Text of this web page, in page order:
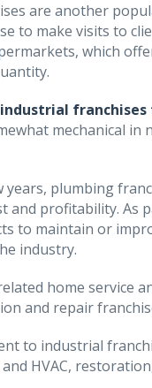
are another
to make visits to
which
franchises
mechanical
years, plumbing
and profitability. As
to maintain or
industry.
home service
and repair
to industrial
HVAC,